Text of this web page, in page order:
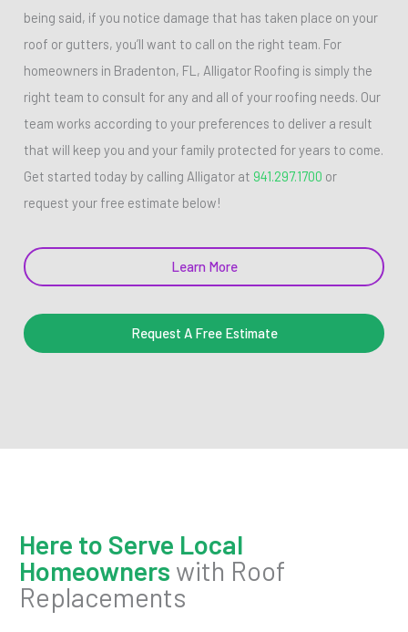
being said, if you notice damage that has taken place on your
roof or gutters, you’ll want to call on the right team. For
homeowners in Bradenton, FL, Alligator Roofing is simply the
right team to consult for any and all of your roofing needs. Our
team works according to your preferences to deliver a result
that will keep you and your family protected for years to come.
Get started today by calling Alligator at 941.297.1700 or
request your free estimate below!
Learn More
Request A Free Estimate
Here to Serve Local
Homeowners with Roof
Replacements